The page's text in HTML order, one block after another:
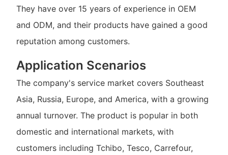
They have over 15 years of experience in OEM
and ODM, and their products have gained a good
reputation among customers.
Application Scenarios
The company's service market covers Southeast
Asia, Russia, Europe, and America, with a growing
annual turnover. The product is popular in both
domestic and international markets, with
customers including Tchibo, Tesco, Carrefour,